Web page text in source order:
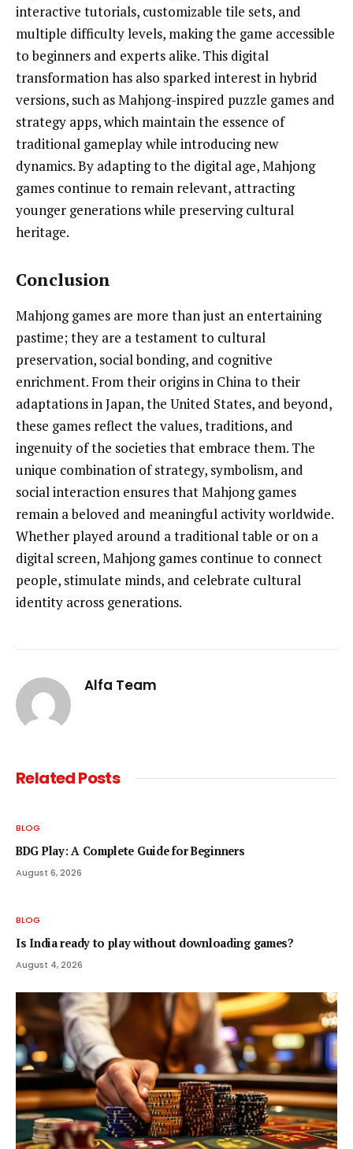
interactive tutorials, customizable tile sets, and
multiple difficulty levels, making the game accessible
to beginners and experts alike. This digital
transformation has also sparked interest in hybrid
versions, such as Mahjong-inspired puzzle games and
strategy apps, which maintain the essence of
traditional gameplay while introducing new
dynamics. By adapting to the digital age, Mahjong
games continue to remain relevant, attracting
younger generations while preserving cultural
heritage.
Conclusion
Mahjong games are more than just an entertaining
pastime; they are a testament to cultural
preservation, social bonding, and cognitive
enrichment. From their origins in China to their
adaptations in Japan, the United States, and beyond,
these games reflect the values, traditions, and
ingenuity of the societies that embrace them. The
unique combination of strategy, symbolism, and
social interaction ensures that Mahjong games
remain a beloved and meaningful activity worldwide.
Whether played around a traditional table or on a
digital screen, Mahjong games continue to connect
people, stimulate minds, and celebrate cultural
identity across generations.
Alfa Team
RelatedPosts
BLOG
BDG Play: A Complete Guide for Beginners
August 6, 2026
BLOG
Is India ready to play without downloading games?
August 4, 2026